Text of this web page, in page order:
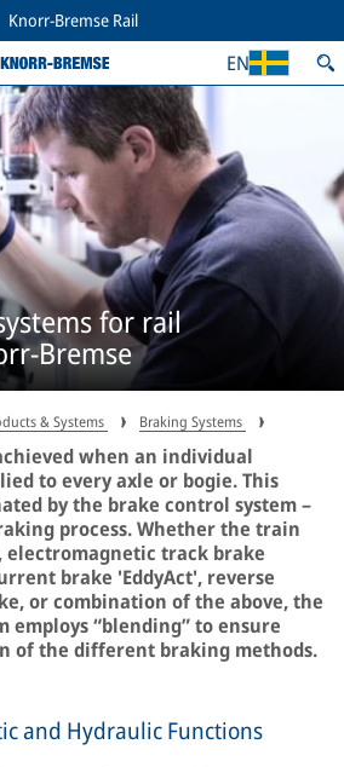
Knorr-Bremse Rail
EN
for rail
Bremse
& Systems Braking Systems
when an individual
to every axle or bogie. This
by the brake control system –
process. Whether the train
electromagnetic track brake
brake 'EddyAct', reverse
or combination of the above, the
employs “blending” to ensure
of the different braking methods.
and Hydraulic Functions